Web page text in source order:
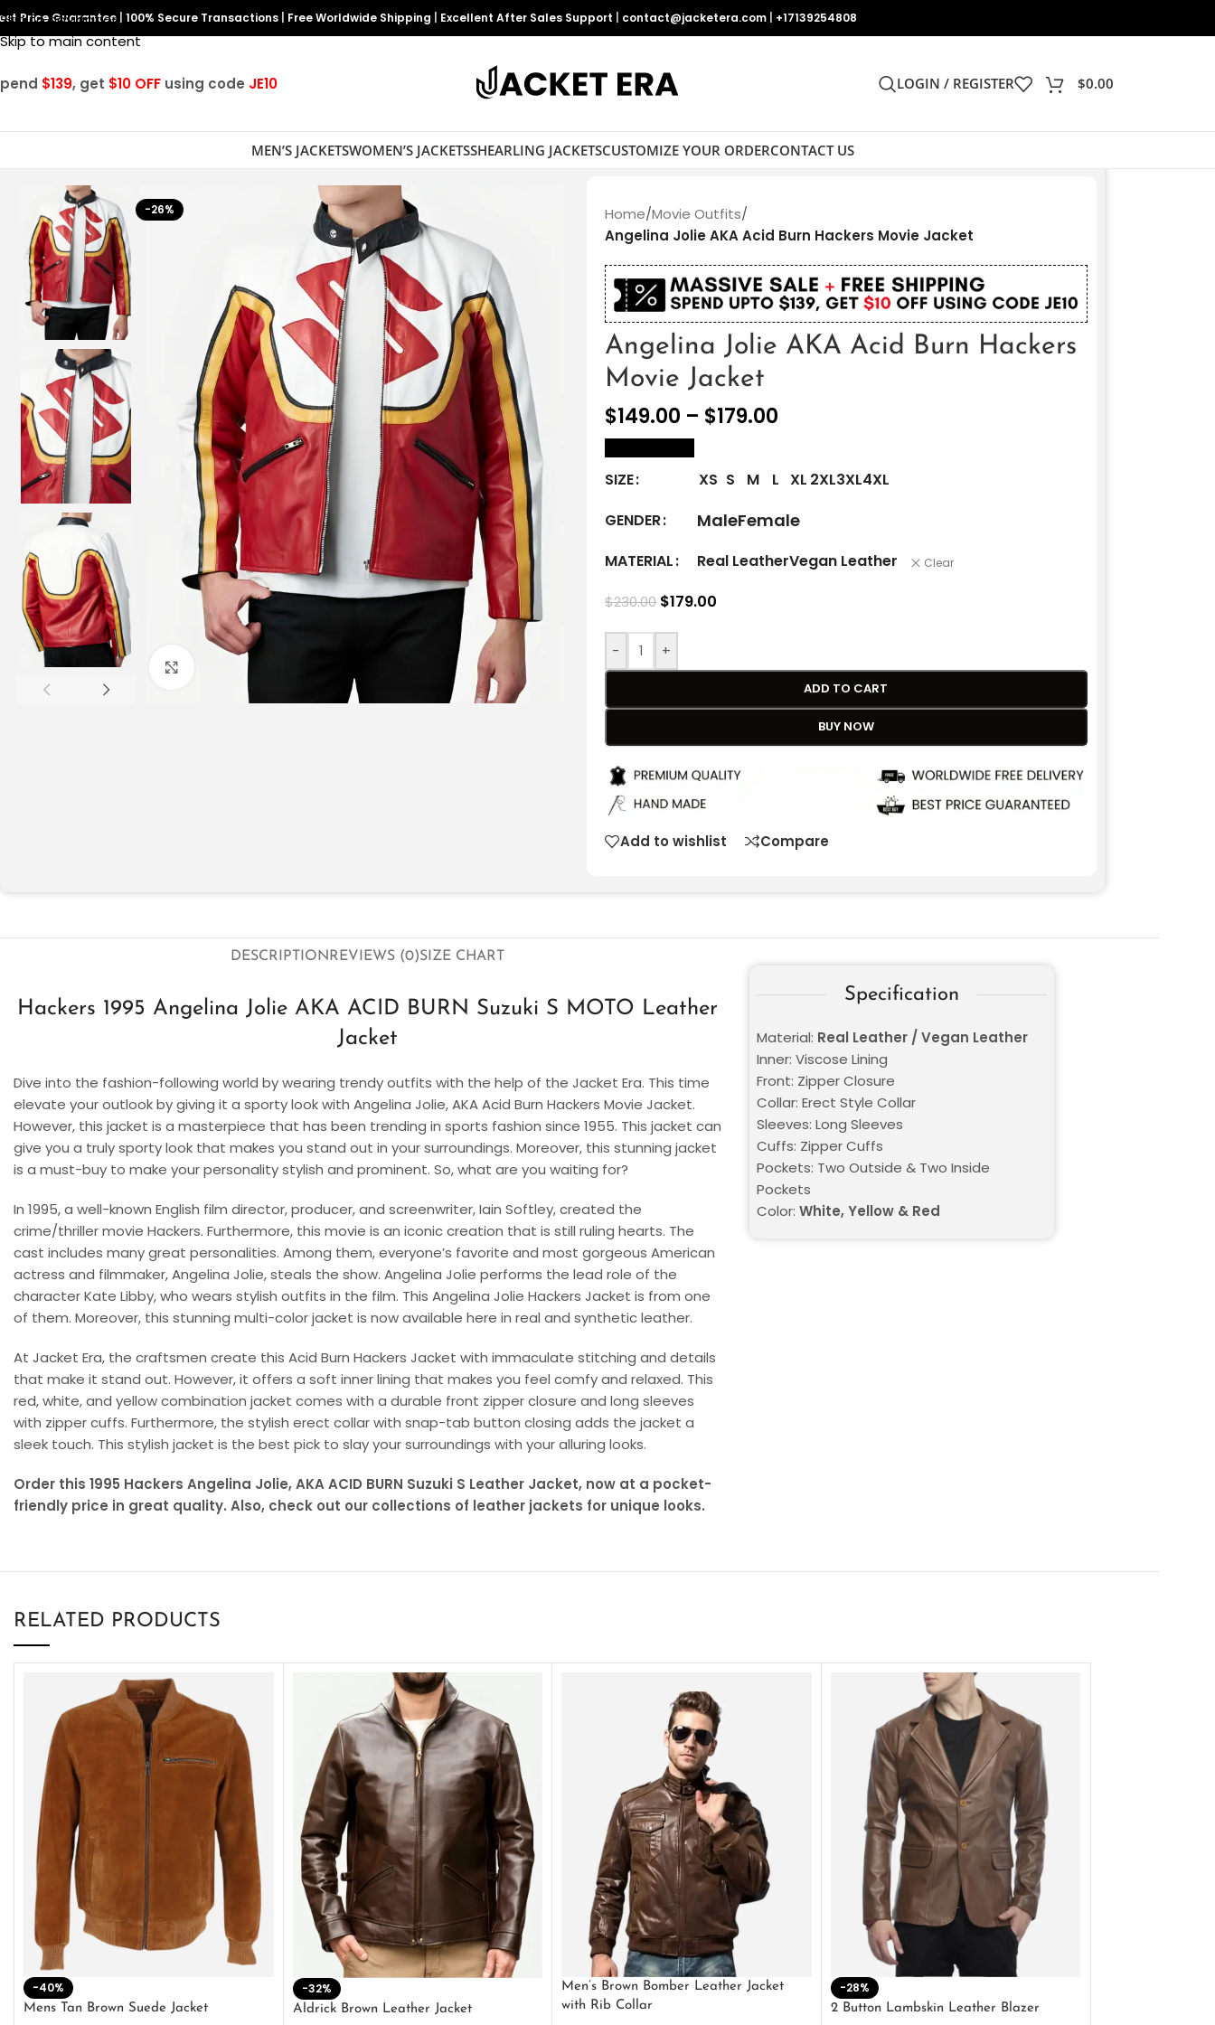
Skip to navigation
Skip to main content
Price Guarantee 100% Secure Transactions Free Worldwide Shipping Excellent After Sales Support contact@jacketera.com +17139254808
$139, get $10 OFF using code JE10 LOGIN / REGISTER $0.00
MEN’S JACKETSWOMEN’S JACKETSSHEARLING JACKETSCUSTOMIZE YOUR ORDERCONTACT US
-26%
Click to enlarge
Home/Movie Outfits/
Angelina Jolie AKA Acid Burn Hackers Movie Jacket
Angelina Jolie AKA Acid Burn Hackers
Movie Jacket
$149.00 – $179.00
SIZE XS S M L XL 2XL3XL4XL
GENDER
MaleFemale
MATERIAL Real LeatherVegan Leather Clear
$230.00 $179.00
- +
ADD TO CART
BUY NOW
Add to wishlist Compare
DESCRIPTIONREVIEWS (0)SIZE CHART
Hackers 1995 Angelina Jolie AKA ACID BURN Suzuki S MOTO Leather
Jacket
Dive into the fashion-following world by wearing trendy outfits with the help of the Jacket Era. This time
elevate your outlook by giving it a sporty look with Angelina Jolie, AKA Acid Burn Hackers Movie Jacket.
However, this jacket is a masterpiece that has been trending in sports fashion since 1955. This jacket can
give you a truly sporty look that makes you stand out in your surroundings. Moreover, this stunning jacket
is a must-buy to make your personality stylish and prominent. So, what are you waiting for?
In 1995, a well-known English film director, producer, and screenwriter, Iain Softley, created the
crime/thriller movie Hackers. Furthermore, this movie is an iconic creation that is still ruling hearts. The
cast includes many great personalities. Among them, everyone’s favorite and most gorgeous American
actress and filmmaker, Angelina Jolie, steals the show. Angelina Jolie performs the lead role of the
character Kate Libby, who wears stylish outfits in the film. This Angelina Jolie Hackers Jacket is from one
of them. Moreover, this stunning multi-color jacket is now available here in real and synthetic leather.
At Jacket Era, the craftsmen create this Acid Burn Hackers Jacket with immaculate stitching and details
that make it stand out. However, it offers a soft inner lining that makes you feel comfy and relaxed. This
red, white, and yellow combination jacket comes with a durable front zipper closure and long sleeves
with zipper cuffs. Furthermore, the stylish erect collar with snap-tab button closing adds the jacket a
sleek touch. This stylish jacket is the best pick to slay your surroundings with your alluring looks.
Order this 1995 Hackers Angelina Jolie, AKA ACID BURN Suzuki S Leather Jacket, now at a pocket-
friendly price in great quality. Also, check out our collections of leather jackets for unique looks.
Specification
Material: Real Leather / Vegan Leather
Inner: Viscose Lining
Front: Zipper Closure
Collar: Erect Style Collar
Sleeves: Long Sleeves
Cuffs: Zipper Cuffs
Pockets: Two Outside & Two Inside
Pockets
Color: White, Yellow & Red
RELATED PRODUCTS
-40%
Mens Tan Brown Suede Jacket
-32%
Aldrick Brown Leather Jacket
Men’s Brown Bomber Leather Jacket
with Rib Collar
-28%
2 Button Lambskin Leather Blazer